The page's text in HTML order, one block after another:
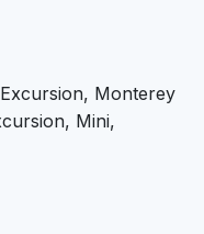
Monterey
Mini,